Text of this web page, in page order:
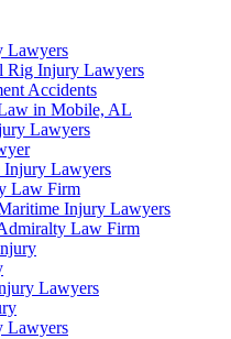
Lawyers
Rig Injury Lawyers
Accidents
in Mobile, AL
Lawyers
Injury Lawyers
Law Firm
Injury Lawyers
Law Firm
Lawyers
Lawyers